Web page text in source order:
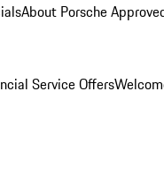
About Porsche
Service Offers